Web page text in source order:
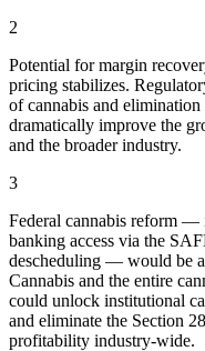
2
Potential for margin
pricing stabilizes.
of cannabis and
dramatically improve the
and the broader industry.
3
Federal cannabis reform —
banking access via the
descheduling — would be
Cannabis and the entire
could unlock institutional
and eliminate the Section
profitability industry-wide.